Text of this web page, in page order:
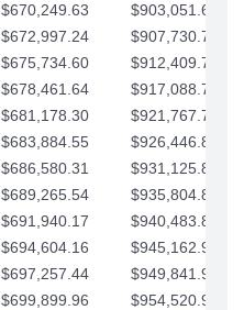
$670,249.63
$903,051.68
$672,997.24
$907,730.70
$675,734.60
$912,409.73
$678,461.64
$917,088.75
$681,178.30
$921,767.78
$683,884.55
$926,446.80
$686,580.31
$931,125.82
$689,265.54
$935,804.85
$691,940.17
$940,483.87
$694,604.16
$945,162.90
$697,257.44
$949,841.92
$699,899.96
$954,520.95